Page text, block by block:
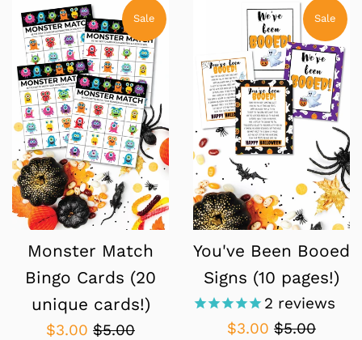
Monster Match
Bingo Cards (20
unique cards!)
Sale
$3.00 Regular
$5.00
Sale
You've Been Booed
Signs (10 pages!)
2 reviews
Sale
$3.00 Regular
$5.00
Sale